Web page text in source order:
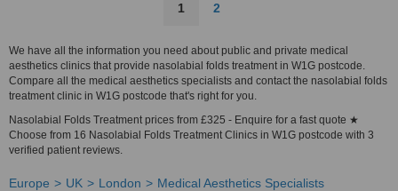
1 2
We have all the information you need about public and private medical
aesthetics clinics that provide nasolabial folds treatment in W1G postcode.
Compare all the medical aesthetics specialists and contact the nasolabial folds
treatment clinic in W1G postcode that's right for you.
Nasolabial Folds Treatment prices from £325 - Enquire for a fast quote ★
Choose from 16 Nasolabial Folds Treatment Clinics in W1G postcode with 3
verified patient reviews.
Europe UK London
Medical Aesthetics Specialists